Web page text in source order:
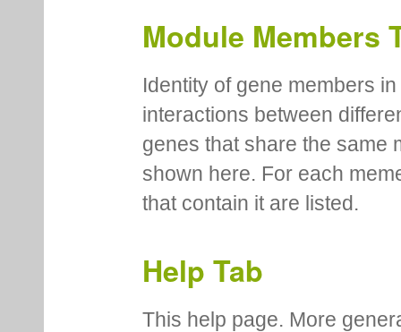
Module Members
Identity of gene members
interactions between
genes that share the same
shown here. For each
that contain it are listed.
Help Tab
This help page. More